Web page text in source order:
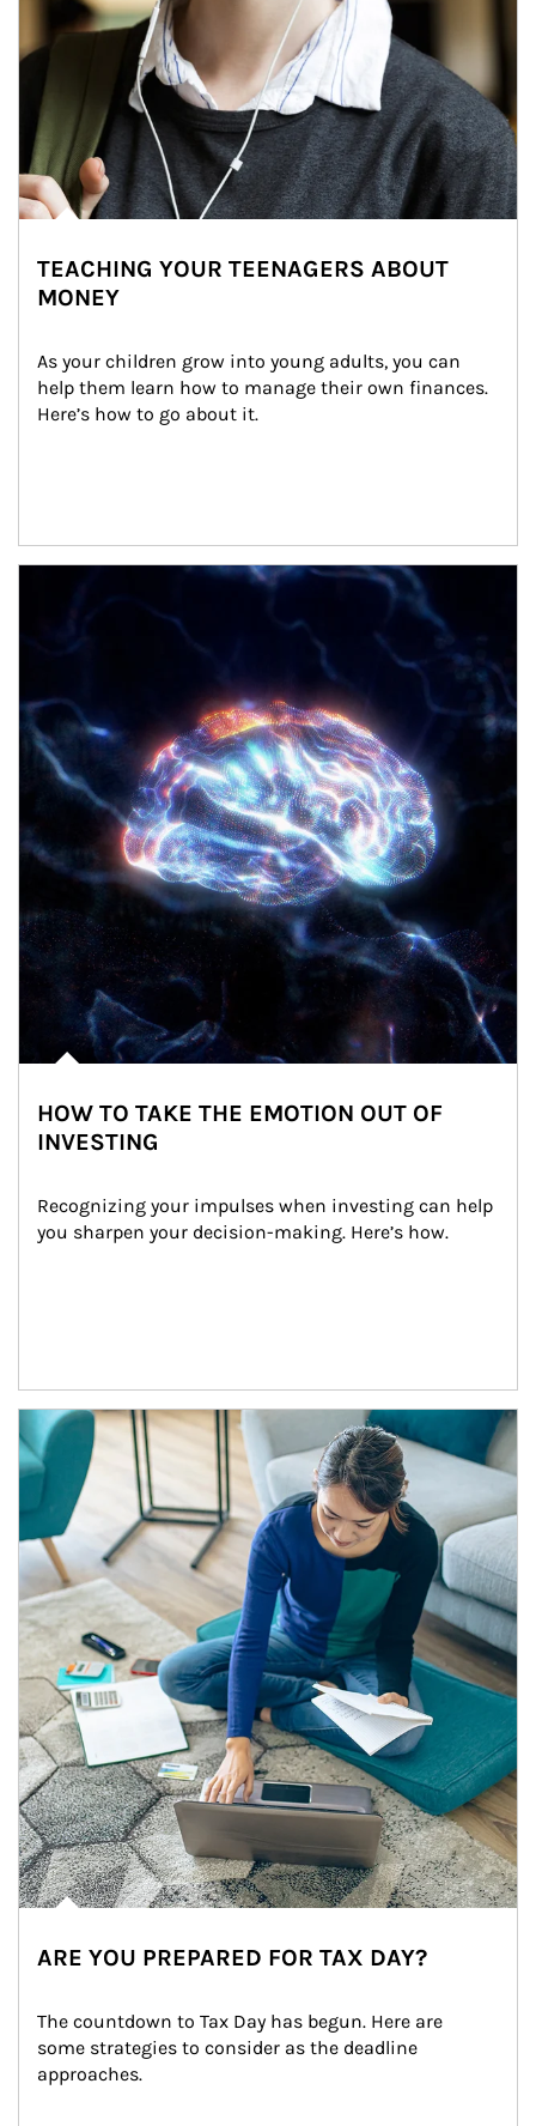
TEACHING YOUR TEENAGERS ABOUT
MONEY
As your children grow into young adults, you can
help them learn how to manage their own finances.
Here’s how to go about it.
HOW TO TAKE THE EMOTION OUT OF
INVESTING
Recognizing your impulses when investing can help
you sharpen your decision-making. Here’s how.
Article Image
ARE YOU PREPARED FOR TAX DAY?
The countdown to Tax Day has begun. Here are
some strategies to consider as the deadline
approaches.